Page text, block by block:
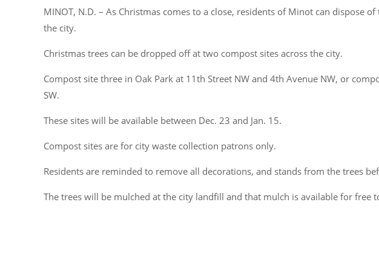
MINOT, N.D. – As Christmas comes to a close, residents of Minot can dispose
the city.
Christmas trees can be dropped off at two compost sites across the city.
Compost site three in Oak Park at 11th Street NW and 4th Avenue NW, or
SW.
These sites will be available between Dec. 23 and Jan. 15.
Compost sites are for city waste collection patrons only.
Residents are reminded to remove all decorations, and stands from the trees
The trees will be mulched at the city landfill and that mulch is available for free